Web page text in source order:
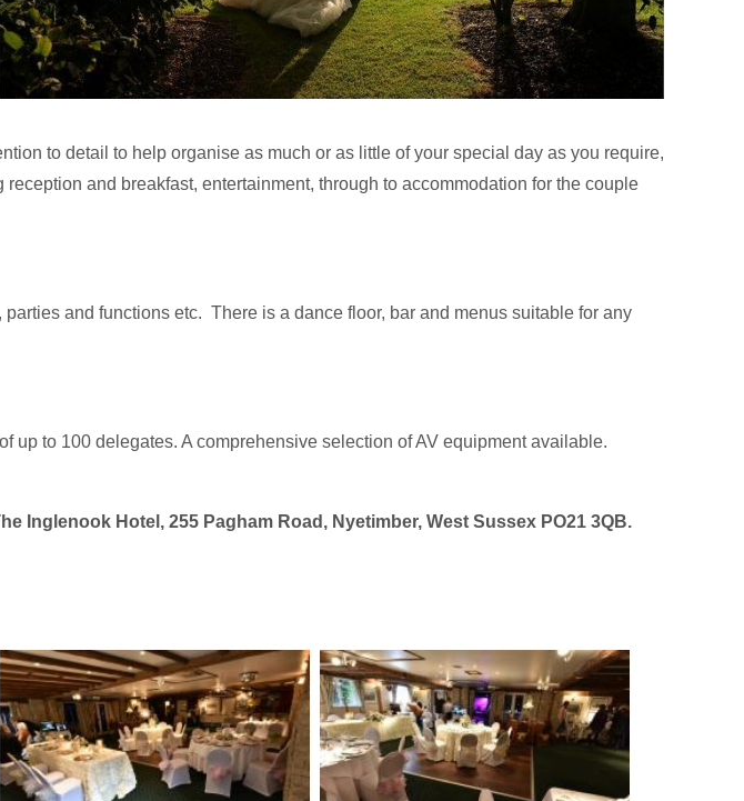
to detail to help organise as much or as little of your special day as you require,
and breakfast, entertainment, through to accommodation for the couple
and functions etc. There is a dance floor, bar and menus suitable for any
to 100 delegates. A comprehensive selection of AV equipment available.
Inglenook Hotel, 255 Pagham Road, Nyetimber, West Sussex PO21 3QB.